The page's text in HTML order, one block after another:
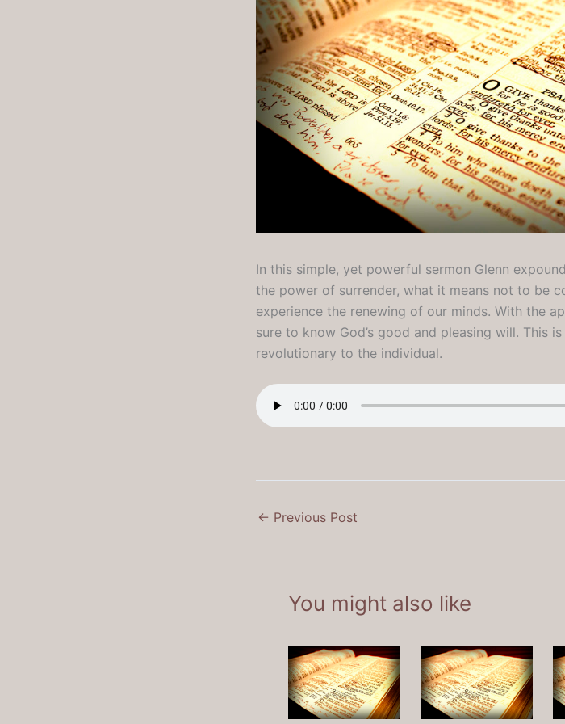
In this simple, yet powerful sermon Glenn
the power of surrender, what it means not to be
experience the renewing of our minds. With the
sure to know God’s good and pleasing will. This
revolutionary to the individual.
← Previous Post
You might also like